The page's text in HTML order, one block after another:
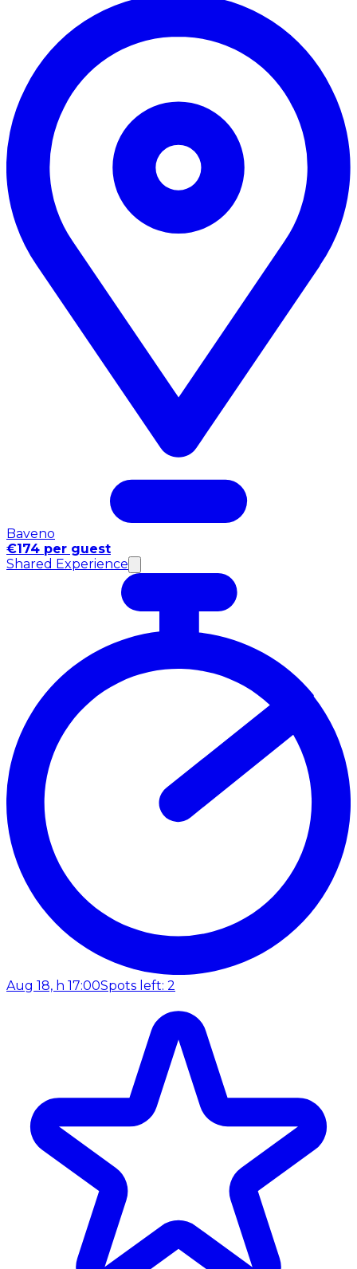
Baveno
€174 per guest
Shared Experience
Aug 18, h 17:00Spots left: 2